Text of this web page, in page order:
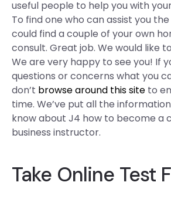
useful people to help you with
To find one who can assist you
could find a couple of your own
consult. Great job. We would like to
We are very happy to see you! If
questions or concerns what you
don’t browse around this site to
time. We’ve put all the
know about J4 how to become a
business instructor.
Take Online Test